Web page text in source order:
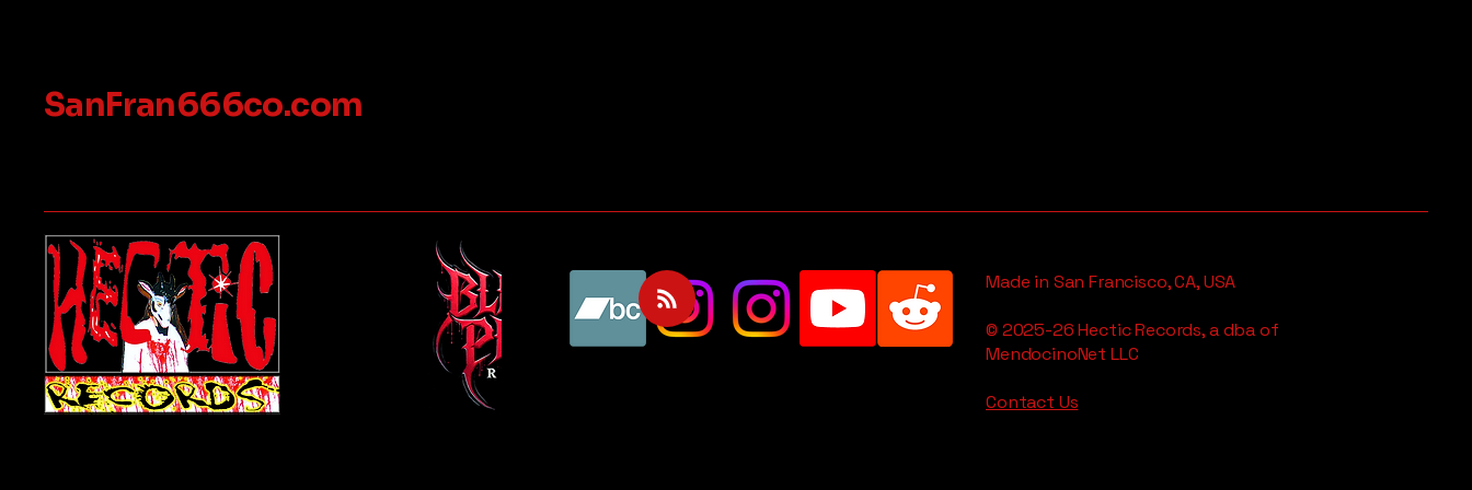
SanFran666co.com
Made in San Francisco, CA, USA
© 2025-26 Hectic Records, a dba of
MendocinoNet LLC
Contact Us